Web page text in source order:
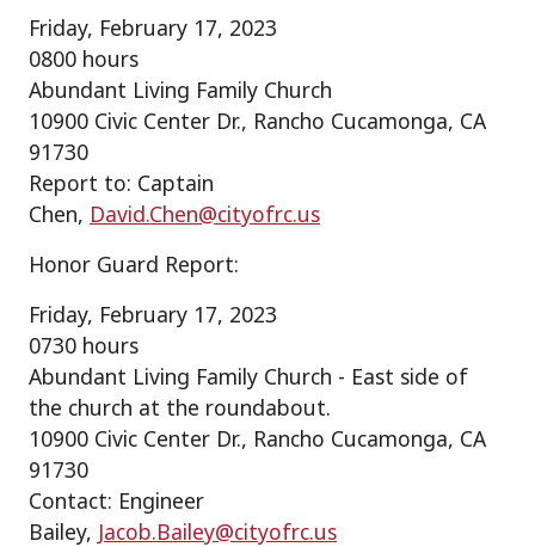
Friday, February 17, 2023
0800 hours
Abundant Living Family Church
10900 Civic Center Dr., Rancho Cucamonga, CA
91730
Report to: Captain
Chen, David.Chen@cityofrc.us
Honor Guard Report:
Friday, February 17, 2023
0730 hours
Abundant Living Family Church - East side of
the church at the roundabout.
10900 Civic Center Dr., Rancho Cucamonga, CA
91730
Contact: Engineer
Bailey, Jacob.Bailey@cityofrc.us